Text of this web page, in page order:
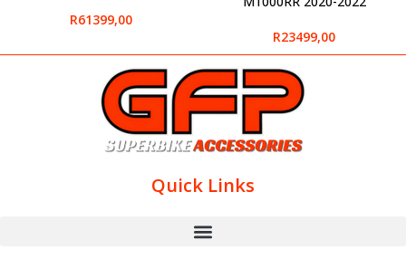
R61399,00
R23499,00
Quick Links